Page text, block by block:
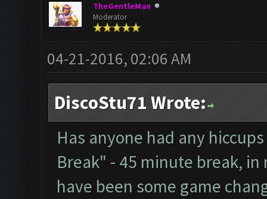
TheGentleMan
Moderator
04-21-2016, 02:06 AM
DiscoStu71 Wrote:
Has anyone had any
Break" - 45 minute break,
have been some game